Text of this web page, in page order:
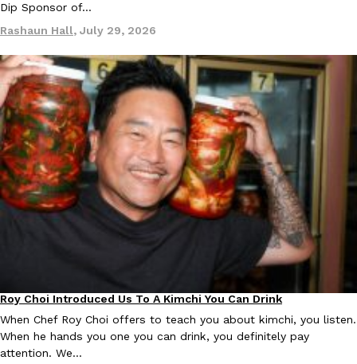
Culture Products
favorites. The Official Chip & Dip Sponsor of…
Rashaun Hall,July 29, 2026
Buffalo Wild Wings’ Signature Wing Sauces Are Becoming
Buffalo Wild Wings’ signature wing sauces are headed to the
collaboration with Pringles. Launching ahead of the upcoming
Dip Sponsor of…
Rashaun Hall, July 29, 2026
Culture
Roy Choi Introduced Us To A Kimchi You Can Drink
When Chef Roy Choi offers to teach you about kimchi, you listen.
When he hands you one you can drink, you definitely pay
attention. We…